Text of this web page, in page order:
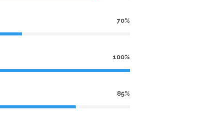
70%
100%
85%